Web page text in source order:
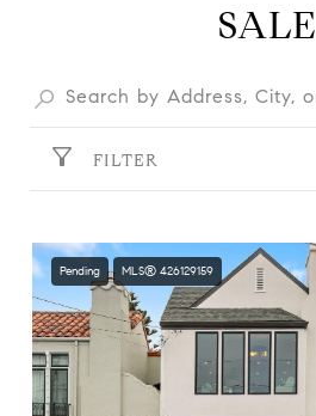
SALE
FILTER
Pending MLS® 426129159